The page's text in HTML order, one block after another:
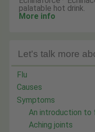
palatable hot drink.
More info
Let's talk more
Flu
Causes
Symptoms
An introduction to
Aching joints